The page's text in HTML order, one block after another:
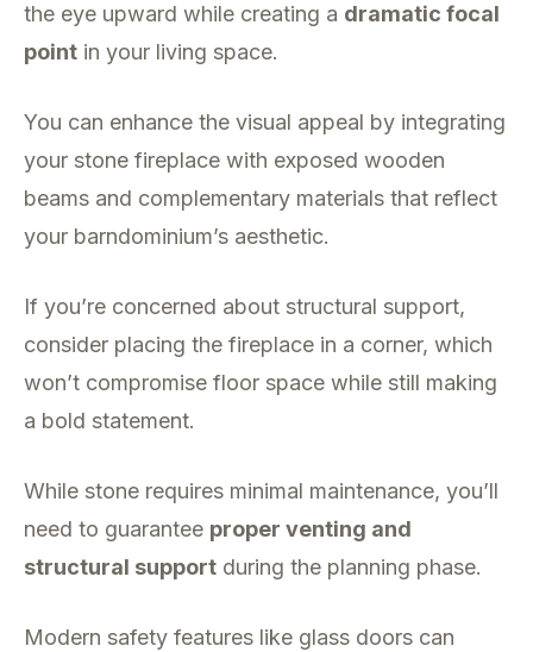
the eye upward while creating a dramatic focal
point in your living space.
You can enhance the visual appeal by integrating
your stone fireplace with exposed wooden
beams and complementary materials that reflect
your barndominium’s aesthetic.
If you’re concerned about structural support,
consider placing the fireplace in a corner, which
won’t compromise floor space while still making
a bold statement.
While stone requires minimal maintenance, you’ll
need to guarantee proper venting and
structural support during the planning phase.
Modern safety features like glass doors can